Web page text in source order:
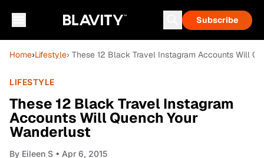
Subscribe
Home›Lifestyle› These 12 Black Travel Instagram Accounts Will
LIFESTYLE
These 12 Black Travel Instagram
Accounts Will Quench Your
Wanderlust
By Eileen S • Apr 6, 2015